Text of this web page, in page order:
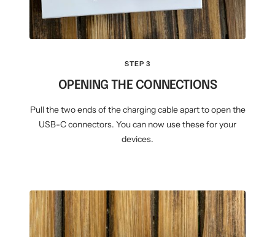
STEP 3
OPENING THE CONNECTIONS
Pull the two ends of the charging cable apart to open the
USB-C connectors. You can now use these for your
devices.